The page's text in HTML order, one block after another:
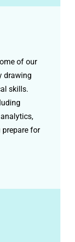
of our
drawing
skills.
prepare for